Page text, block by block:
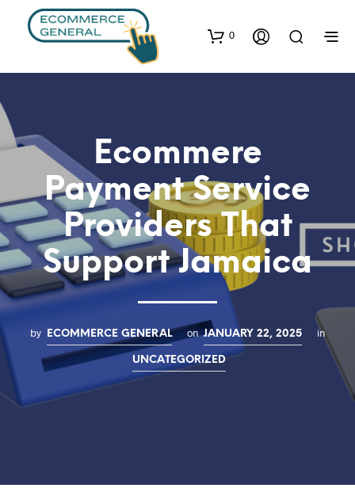
0
Ecommere
Payment Service
Providers That
Support Jamaica
by ECOMMERCE GENERAL on JANUARY 22, 2025 in
UNCATEGORIZED